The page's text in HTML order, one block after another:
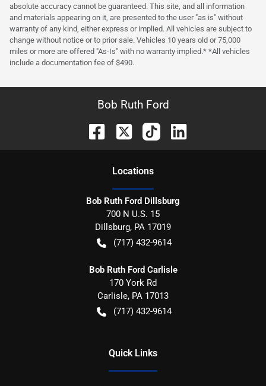
absolute accuracy cannot be guaranteed. This site, and all information
and materials appearing on it, are presented to the user "as is" without
warranty of any kind, either express or implied. All vehicles are subject to
change without notice or to prior sale. Vehicles 10 years old or 75,000
miles or more are offered "As-Is" with no warranty implied.* *All vehicles
include a documentation fee of $490.
Bob Ruth Ford
Locations
Bob Ruth Ford Dillsburg
700 N U.S. 15
Dillsburg, PA 17019
(717) 432-9614
Bob Ruth Ford Carlisle
170 York Rd
Carlisle, PA 17013
(717) 432-9614
Quick Links